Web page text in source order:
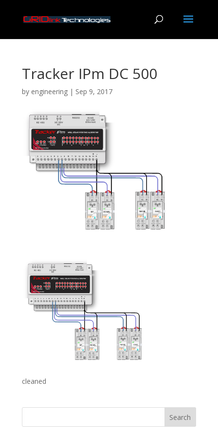
Tracker IPm DC 500
by engineering| Sep 9, 2017
cleaned